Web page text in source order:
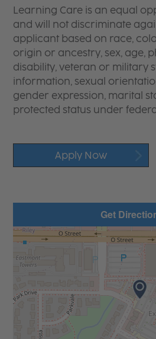
Learning Care is an equal
and will not discriminate
applicant based on race,
origin or ancestry, sex, age,
disability, veteran or military
information, sexual
gender expression, marital
protected status under
Apply Now
Get